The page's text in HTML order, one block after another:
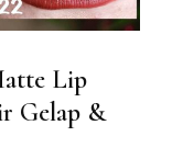
Lip
Gelap &